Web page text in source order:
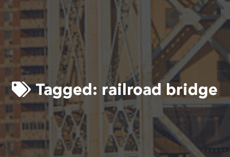
Tagged: railroad bridge